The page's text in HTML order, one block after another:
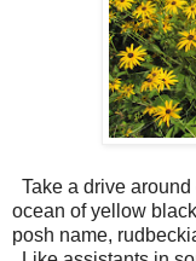
Take a drive
ocean of yellow
posh name,